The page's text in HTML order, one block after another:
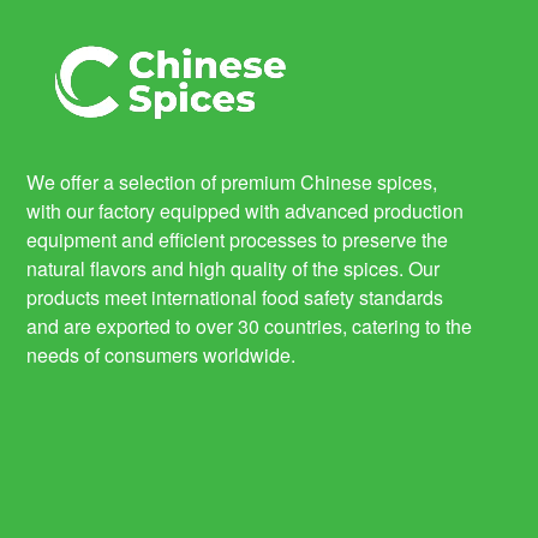
We offer a selection of premium Chinese spices,
with our factory equipped with advanced production
equipment and efficient processes to preserve the
natural flavors and high quality of the spices. Our
products meet international food safety standards
and are exported to over 30 countries, catering to the
needs of consumers worldwide.